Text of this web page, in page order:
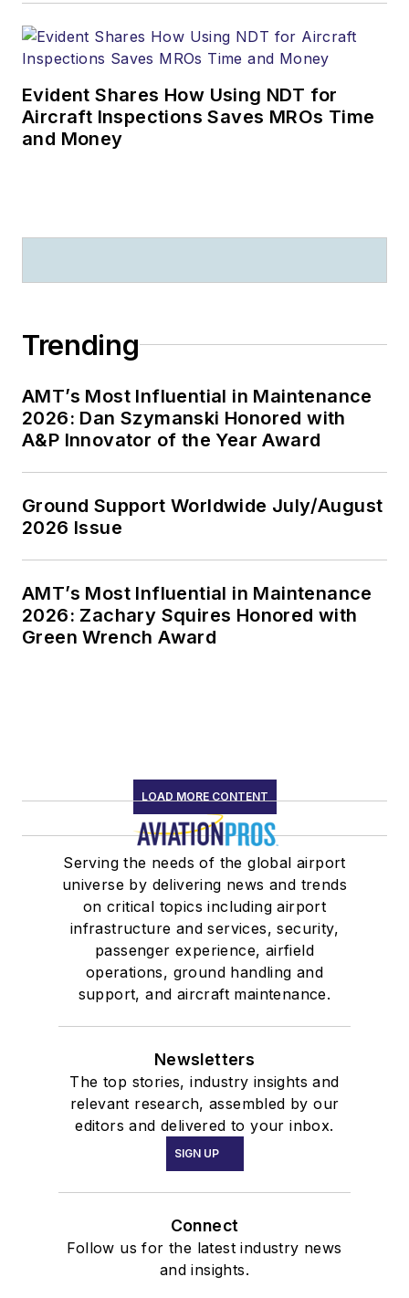
Evident Shares How Using NDT for
Aircraft Inspections Saves MROs Time
and Money
Trending
AMT’s Most Influential in Maintenance
2026: Dan Szymanski Honored with
A&P Innovator of the Year Award
Ground Support Worldwide July/August
2026 Issue
AMT’s Most Influential in Maintenance
2026: Zachary Squires Honored with
Green Wrench Award
LOAD MORE CONTENT
Serving the needs of the global airport
universe by delivering news and trends
on critical topics including airport
infrastructure and services, security,
passenger experience, airfield
operations, ground handling and
support, and aircraft maintenance.
Newsletters
The top stories, industry insights and
relevant research, assembled by our
editors and delivered to your inbox.
SIGN UP
Connect
Follow us for the latest industry news
and insights.